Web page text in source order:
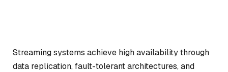
Streaming systems achieve high availability through
data replication, fault-tolerant architectures, and